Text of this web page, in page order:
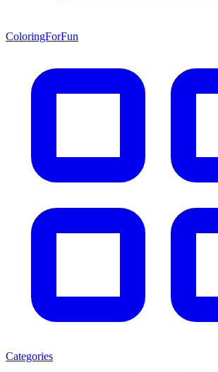
ColoringForFun
Categories